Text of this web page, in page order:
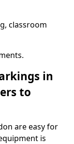
classroom
in
to
are easy for
is